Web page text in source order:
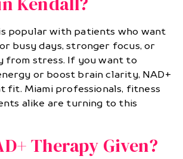
popular with patients who want
busy days, stronger focus, or
from stress. If you want to
or boost brain clarity, NAD+
fit. Miami professionals, fitness
alike are turning to this
Therapy Given?